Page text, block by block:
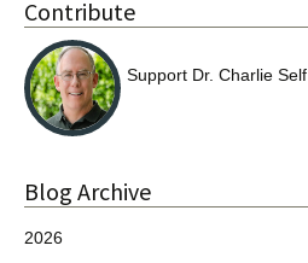
Contribute
Support Dr. Charlie Self
Blog Archive
2026